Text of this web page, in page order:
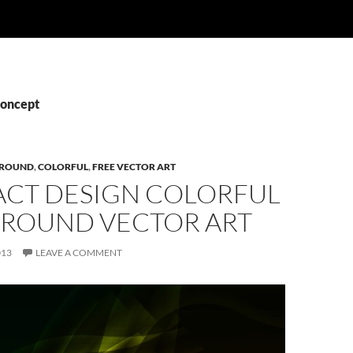
,COLORFUL,FREE VECTOR ART
DESIGN COLORFUL
VECTOR ART
LEAVE A COMMENT